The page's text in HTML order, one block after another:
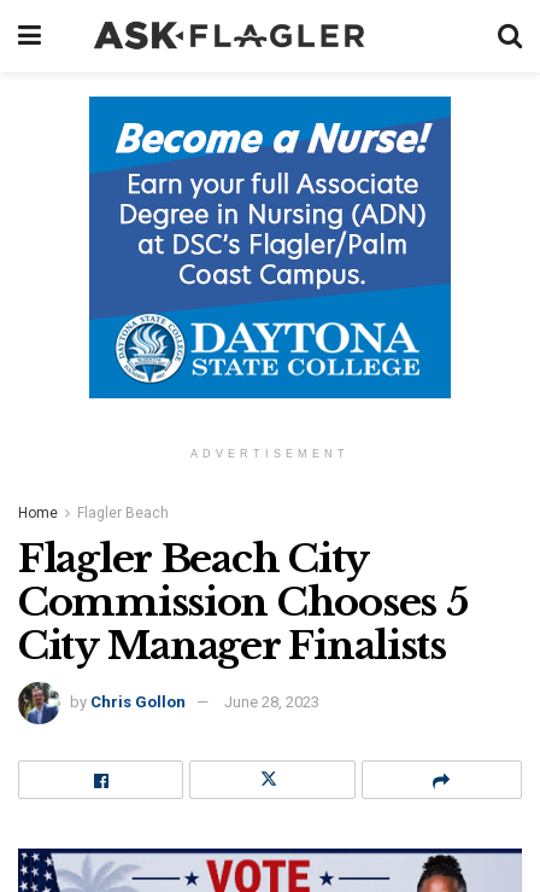
ADVERTISEMENT
Home Flagler Beach
Flagler Beach City
Commission Chooses 5
City Manager Finalists
by Chris Gollon June 28, 2023